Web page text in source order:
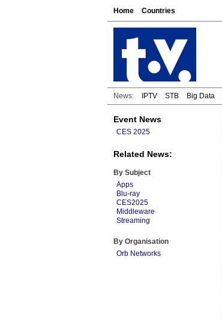
Home Countries
News: IPTV STB Big Data
Event News
CES 2025
Related News:
By Subject
Apps
Blu-ray
CES2025
Middleware
Streaming
By Organisation
Orb Networks